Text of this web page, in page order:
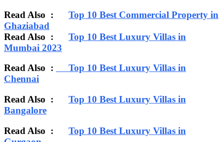
Read Also : Top 10 Best Commercial Property in
Ghaziabad
Read Also : Top 10 Best Luxury Villas in
Mumbai 2023
Read Also :
Top 10 Best Luxury Villas in
Chennai
Read Also : Top 10 Best Luxury Villas in
Bangalore
Read Also : Top 10 Best Luxury Villas in